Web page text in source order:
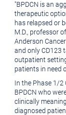
"BPDCN is an
therapeutic
has relapsed or
M.D., professor
Anderson
and only CD123
outpatient
patients in need
In the Phase 1/2
BPDCN who
clinically
diagnosed